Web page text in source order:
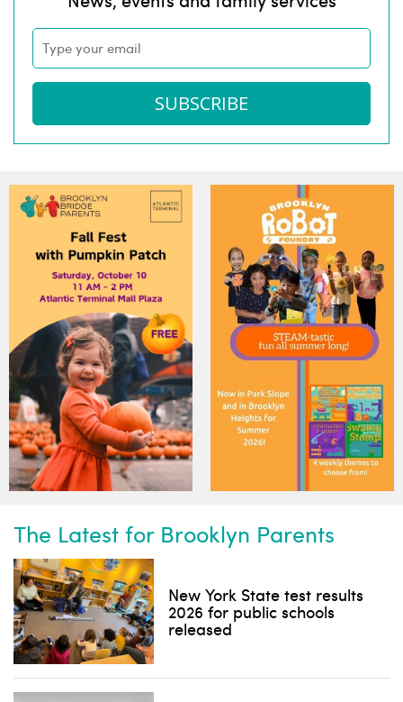
The Latest for Brooklyn Parents
New York State test results
2026 for public schools
released